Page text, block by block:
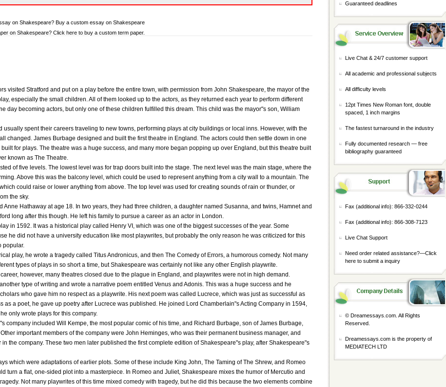
on Shakespeare? Buy a custom essay on Shakespeare
on Shakespeare? Click here to buy a custom term paper.
visited Stratford and put on a play before the entire town, with permission from John Shakespeare, the mayor of the
especially the small children. All of them looked up to the actors, as they returned each year to perform different
day becoming actors, but only one of these children fulfilled this dream. This child was the mayor"s son, William
usually spent their careers traveling to new towns, performing plays at city buildings or local inns. However, with the
changed. James Burbage designed and built the first theatre in England. The actors could then settle down in one
for plays. The theatre was a huge success, and many more began popping up over England, but this theatre built
known as The Theatre.
of five levels. The lowest level was for trap doors built into the stage. The next level was the main stage, where the
Above this was the balcony level, which could be used to represent anything from a city wall to a mountain. The
could raise or lower anything from above. The top level was used for creating sounds of rain or thunder, or
the sky.
Anne Hathaway at age 18. In two years, they had three children, a daughter named Susanna, and twins, Hamnet and
long after this though. He left his family to pursue a career as an actor in London.
in 1592. It was a historical play called Henry VI, which was one of the biggest successes of the year. Some
he did not have a university education like most playwrites, but probably the only reason he was criticized for this
popular.
play, he wrote a tragedy called Titus Andronicus, and then The Comedy of Errors, a humorous comedy. Not many
types of plays in so short a time, but Shakespeare was certainly not like any other English playwrite.
however, many theatres closed due to the plague in England, and playwrites were not in high demand.
type of writing and wrote a narrative poem entitled Venus and Adonis. This was a huge success and he
who gave him no respect as a playwrite. His next poem was called Lucrece, which was just as successful as
as a poet, he gave up poetry after Lucrece was published. He joined Lord Chamberlain"s Acting Company in 1594,
only wrote plays for this company.
company included Will Kempe, the most popular comic of his time, and Richard Burbage, son of James Burbage,
important members of the company were John Heminges, who was their permanent business manager, and
the company. These two men later published the first complete edition of Shakespeare"s play, after Shakespeare"s
which were adaptations of earlier plots. Some of these include King John, The Taming of The Shrew, and Romeo
turn a flat, one-sided plot into a masterpiece. In Romeo and Juliet, Shakespeare mixes the humor of Mercutio and
Not many playwrites of this time mixed comedy with tragedy, but he did this because the two elements combine
Guaranteed deadlines
Live Chat & 24/7 customer support
All academic and professional subjects
All difficulty levels
12pt Times New Roman font, double
spaced, 1 inch margins
The fastest turnaround in the industry
Fully documented research — free
bibliography guaranteed
Fax (additional info): 866-332-0244
Fax (additional info): 866-308-7123
Live Chat Support
Need order related assistance?—Click
here to submit a inquiry
© Dreamessays.com. All Rights
Reserved.
Dreamessays.com is the property of
MEDIATECH LTD